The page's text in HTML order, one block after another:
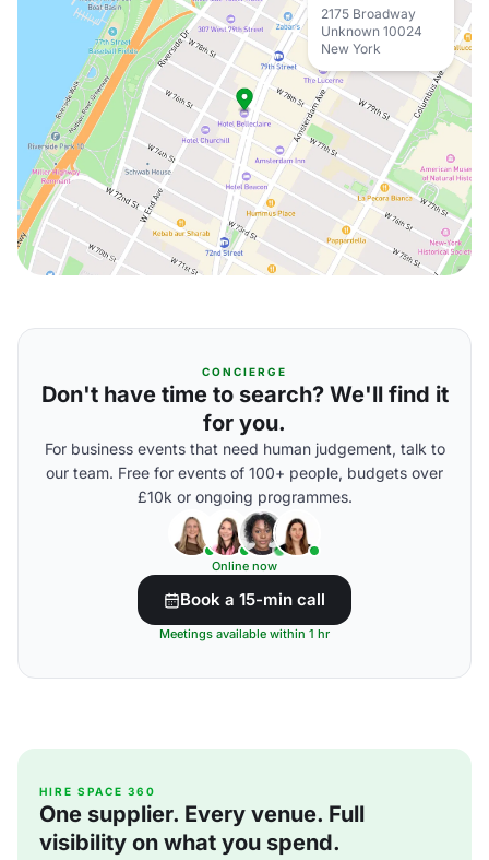
2175 Broadway
Unknown 10024
New York
CONCIERGE
Don't have time to search? We'll find it
for you.
For business events that need human judgement, talk to
our team. Free for events of 100+ people, budgets over
£10k or ongoing programmes.
Online now
Book a 15-min call
Meetings available within 1 hr
HIRE SPACE 360
One supplier. Every venue. Full
visibility on what you spend.